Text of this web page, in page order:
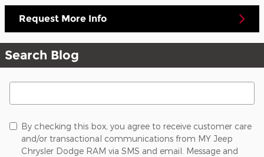
Request More Info
Search Blog
Search Blog
By checking this box, you agree to receive customer care
and/or transactional communications from MY Jeep
Chrysler Dodge RAM via SMS and email. Message and